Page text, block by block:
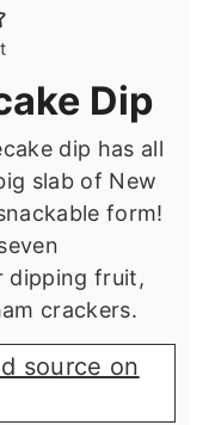
Dip
dip has all
slab of New
form!
dipping fruit,
crackers.
source on